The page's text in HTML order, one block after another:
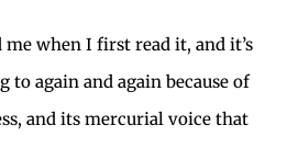
me when I first read it, and it’s
again and again because of
and its mercurial voice that